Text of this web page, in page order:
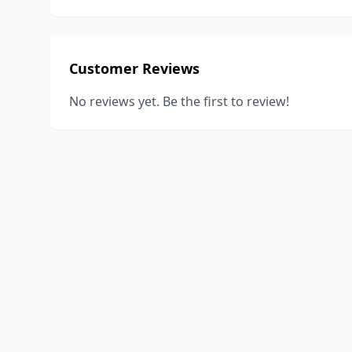
Customer Reviews
No reviews yet. Be the first to review!